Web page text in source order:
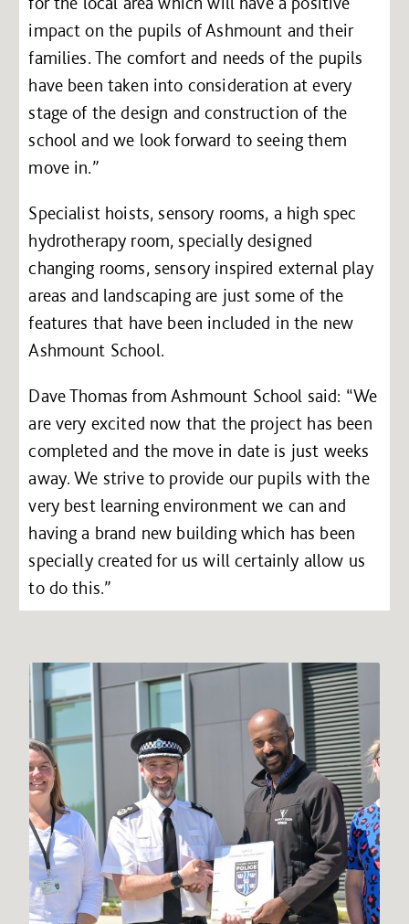
impact on the pupils of Ashmount and their
families. The comfort and needs of the pupils
have been taken into consideration at every
stage of the design and construction of the
school and we look forward to seeing them
move in.”
Specialist hoists, sensory rooms, a high spec
hydrotherapy room, specially designed
changing rooms, sensory inspired external play
areas and landscaping are just some of the
features that have been included in the new
Ashmount School.
Dave Thomas from Ashmount School said: “We
are very excited now that the project has been
completed and the move in date is just weeks
away. We strive to provide our pupils with the
very best learning environment we can and
having a brand new building which has been
specially created for us will certainly allow us
to do this.”